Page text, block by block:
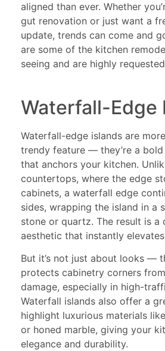
aligned than ever. Whether
gut renovation or just want a
update, trends can come and
are some of the kitchen
seeing and are highly
Waterfall-Edge
Waterfall-edge islands are
trendy feature — they’re a
that anchors your kitchen.
countertops, where the edge
cabinets, a waterfall edge
sides, wrapping the island in a
stone or quartz. The result is a
aesthetic that instantly
But it’s not just about looks —
protects cabinetry corners
damage, especially in high-
Waterfall islands also offer a
highlight luxurious materials
or honed marble, giving your
elegance and durability.